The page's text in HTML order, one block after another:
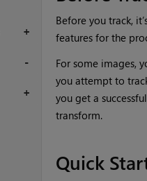
+
+
Before you track,
features for the
For some images,
you attempt to
you get a
transform.
Quick